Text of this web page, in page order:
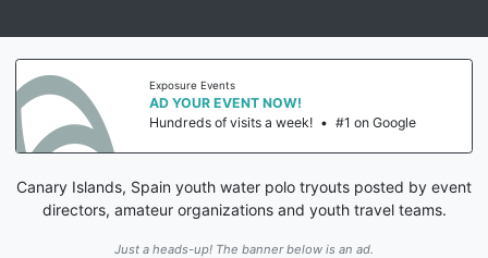
Exposure Events
AD YOUR EVENT NOW!
Hundreds of visits a week! • #1 on Google
Canary Islands, Spain youth water polo tryouts posted by event
directors, amateur organizations and youth travel teams.
Just a heads-up! The banner below is an ad.